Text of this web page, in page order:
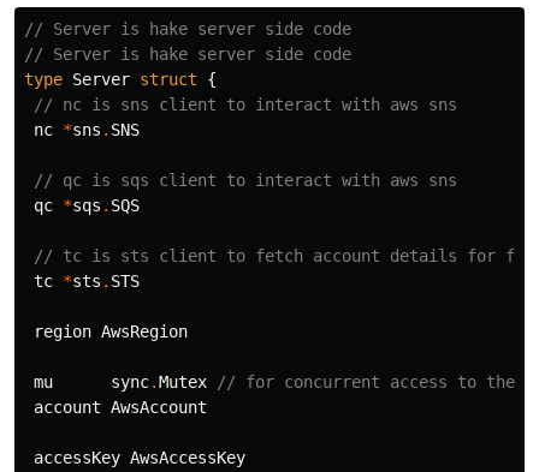
// Server is hake server side code
// Server is hake server side code
type Server struct
{
// nc is sns client to interact with aws sns
nc *sns . SNS
// qc is sqs client to interact with aws sns
qc *sqs . SQS
// tc is sts client to fetch account details for
tc *sts . STS
region AwsRegion
mu sync.Mutex
// for concurrent access to the
account AwsAccount
accessKey AwsAccessKey